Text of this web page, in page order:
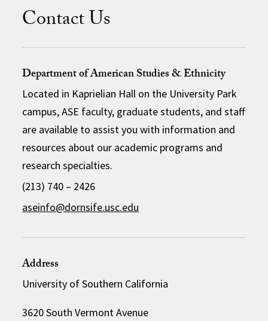
Contact Us
Department of American Studies & Ethnicity
Located in Kaprielian Hall on the University Park
campus, ASE faculty, graduate students, and staff
are available to assist you with information and
resources about our academic programs and
research specialties.
(213) 740 – 2426
aseinfo@dornsife.usc.edu
Address
University of Southern California
3620 South Vermont Avenue